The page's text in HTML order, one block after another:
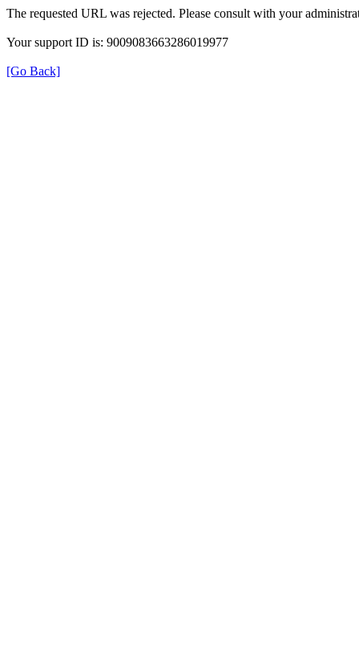
The requested URL was rejected. Please consult with your
Your support ID is: 9009083663286019977
[Go Back]